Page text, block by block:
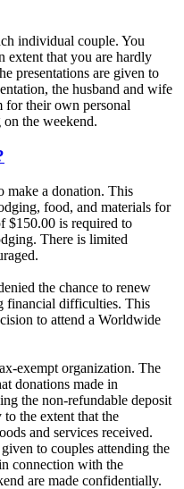
individual couple. You
extent that you are hardly
presentations are given to
the husband and wife
for their own personal
the weekend.
make a donation. This
food, and materials for
$150.00 is required to
There is limited
the chance to renew
financial difficulties. This
to attend a Worldwide
exempt organization. The
donations made in
the non-refundable deposit
the extent that the
and services received.
to couples attending the
connection with the
are made confidentially.